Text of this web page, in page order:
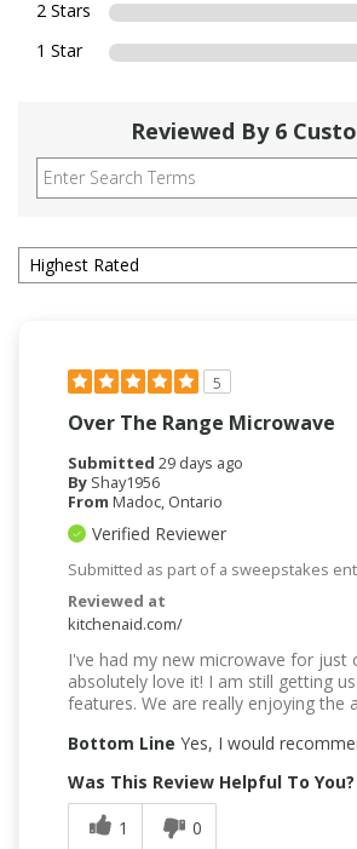
2 Stars
1 Star
Reviewed By 6
5
Over The Range Microwave
Submitted 29 days ago
By Shay1956
From Madoc, Ontario
Verified Reviewer
Submitted as part of a sweepstakes
Reviewed at
kitchenaid.com/
I've had my new microwave for just
absolutely love it! I am still getting
features. We are really enjoying the
Bottom Line Yes, I would
Was This Review Helpful To You?
1
0